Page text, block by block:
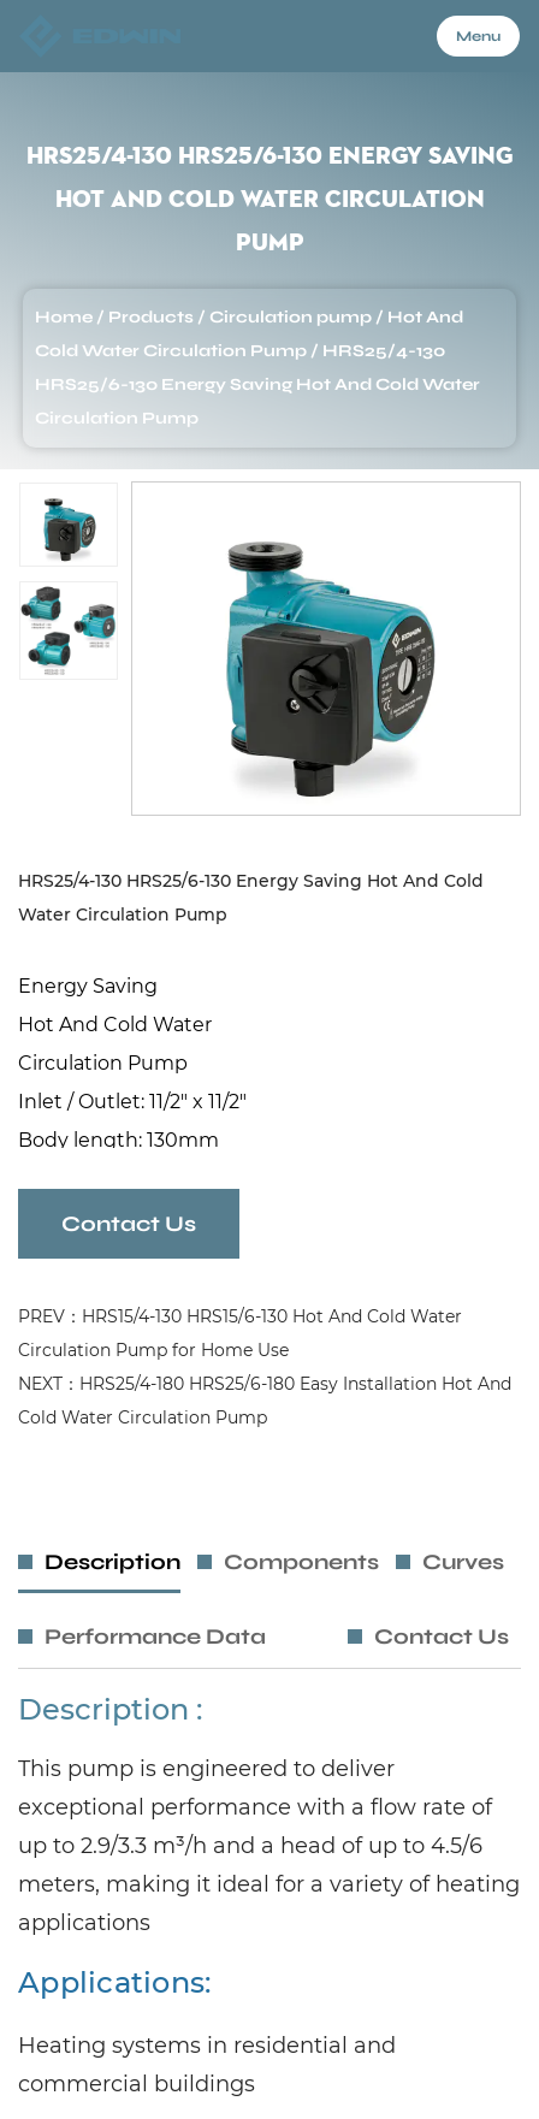
Menu
About Us
Sustanibility
News
HRS25/4-130 HRS25/6-130 Energy Saving
Hot And Cold Water Circulation
Pump
Home / Products / Circulation pump / Hot And
Cold Water Circulation Pump / HRS25/4-130
HRS25/6-130 Energy Saving Hot And Cold Water
Circulation Pump
HRS25/4-130 HRS25/6-130 Energy Saving Hot And Cold
Water Circulation Pump
Energy Saving
Hot And Cold Water
Circulation Pump
Inlet / Outlet: 11/2" x 11/2"
Body length: 130mm
Contact Us
PREV：HRS15/4-130 HRS15/6-130 Hot And Cold Water
Circulation Pump for Home Use
NEXT：HRS25/4-180 HRS25/6-180 Easy Installation Hot And
Cold Water Circulation Pump
Description Components Curves
Performance Data Contact Us
Description :
This pump is engineered to deliver
exceptional performance with a flow rate of
up to 2.9/3.3 m³/h and a head of up to 4.5/6
meters, making it ideal for a variety of heating
applications
Applications:
Heating systems in residential and
commercial buildings